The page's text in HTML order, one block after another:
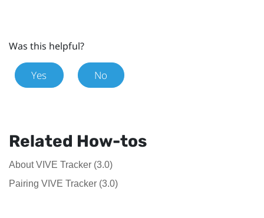
Was this helpful?
Yes No
Related How-tos
About VIVE Tracker (3.0)
Pairing VIVE Tracker (3.0)